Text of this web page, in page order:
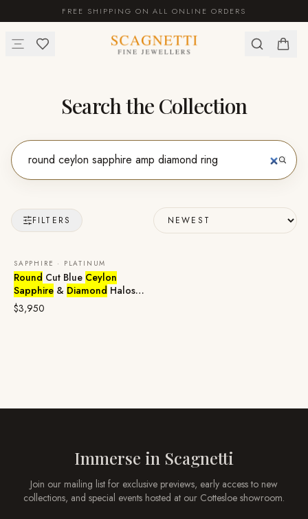
FREE SHIPPING ON ALL ONLINE ORDERS
Search the Collection
FILTERS
SAPPHIRE · PLATINUM
Round Cut Blue Ceylon
Sapphire & Diamond Halos
Stud Earrings in 950 Platinum
$3,950
Immerse in Scagnetti
Join our mailing list for exclusive previews, early access to new
collections, and special events hosted at our Cottesloe showroom.